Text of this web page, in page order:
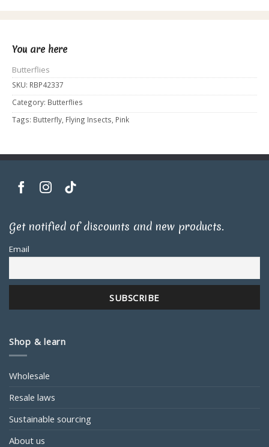
You are here
Butterflies
SKU: RBP42337
Category: Butterflies
Tags: Butterfly Flying Insects Pink
Get notified of discounts and new products.
Email
Shop & learn
Wholesale
Resale laws
Sustainable sourcing
About us